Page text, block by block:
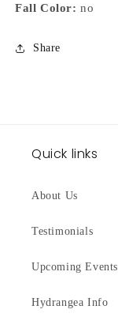
Fall Color: no
Share
Quick links
About Us
Testimonials
Upcoming Events
Hydrangea Info